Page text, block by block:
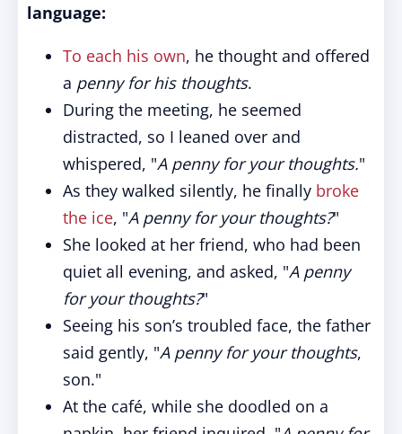
language:
To each his own, he thought and offered
a penny for his thoughts.
During the meeting, he seemed
distracted, so I leaned over and
whispered, "A penny for your thoughts."
As they walked silently, he finally broke
the ice, "A penny for your thoughts?"
She looked at her friend, who had been
quiet all evening, and asked, "A penny
for your thoughts?"
Seeing his son’s troubled face, the father
said gently, "A penny for your thoughts,
son."
At the café, while she doodled on a